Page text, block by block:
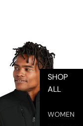
SHOP
ALL
WOMEN